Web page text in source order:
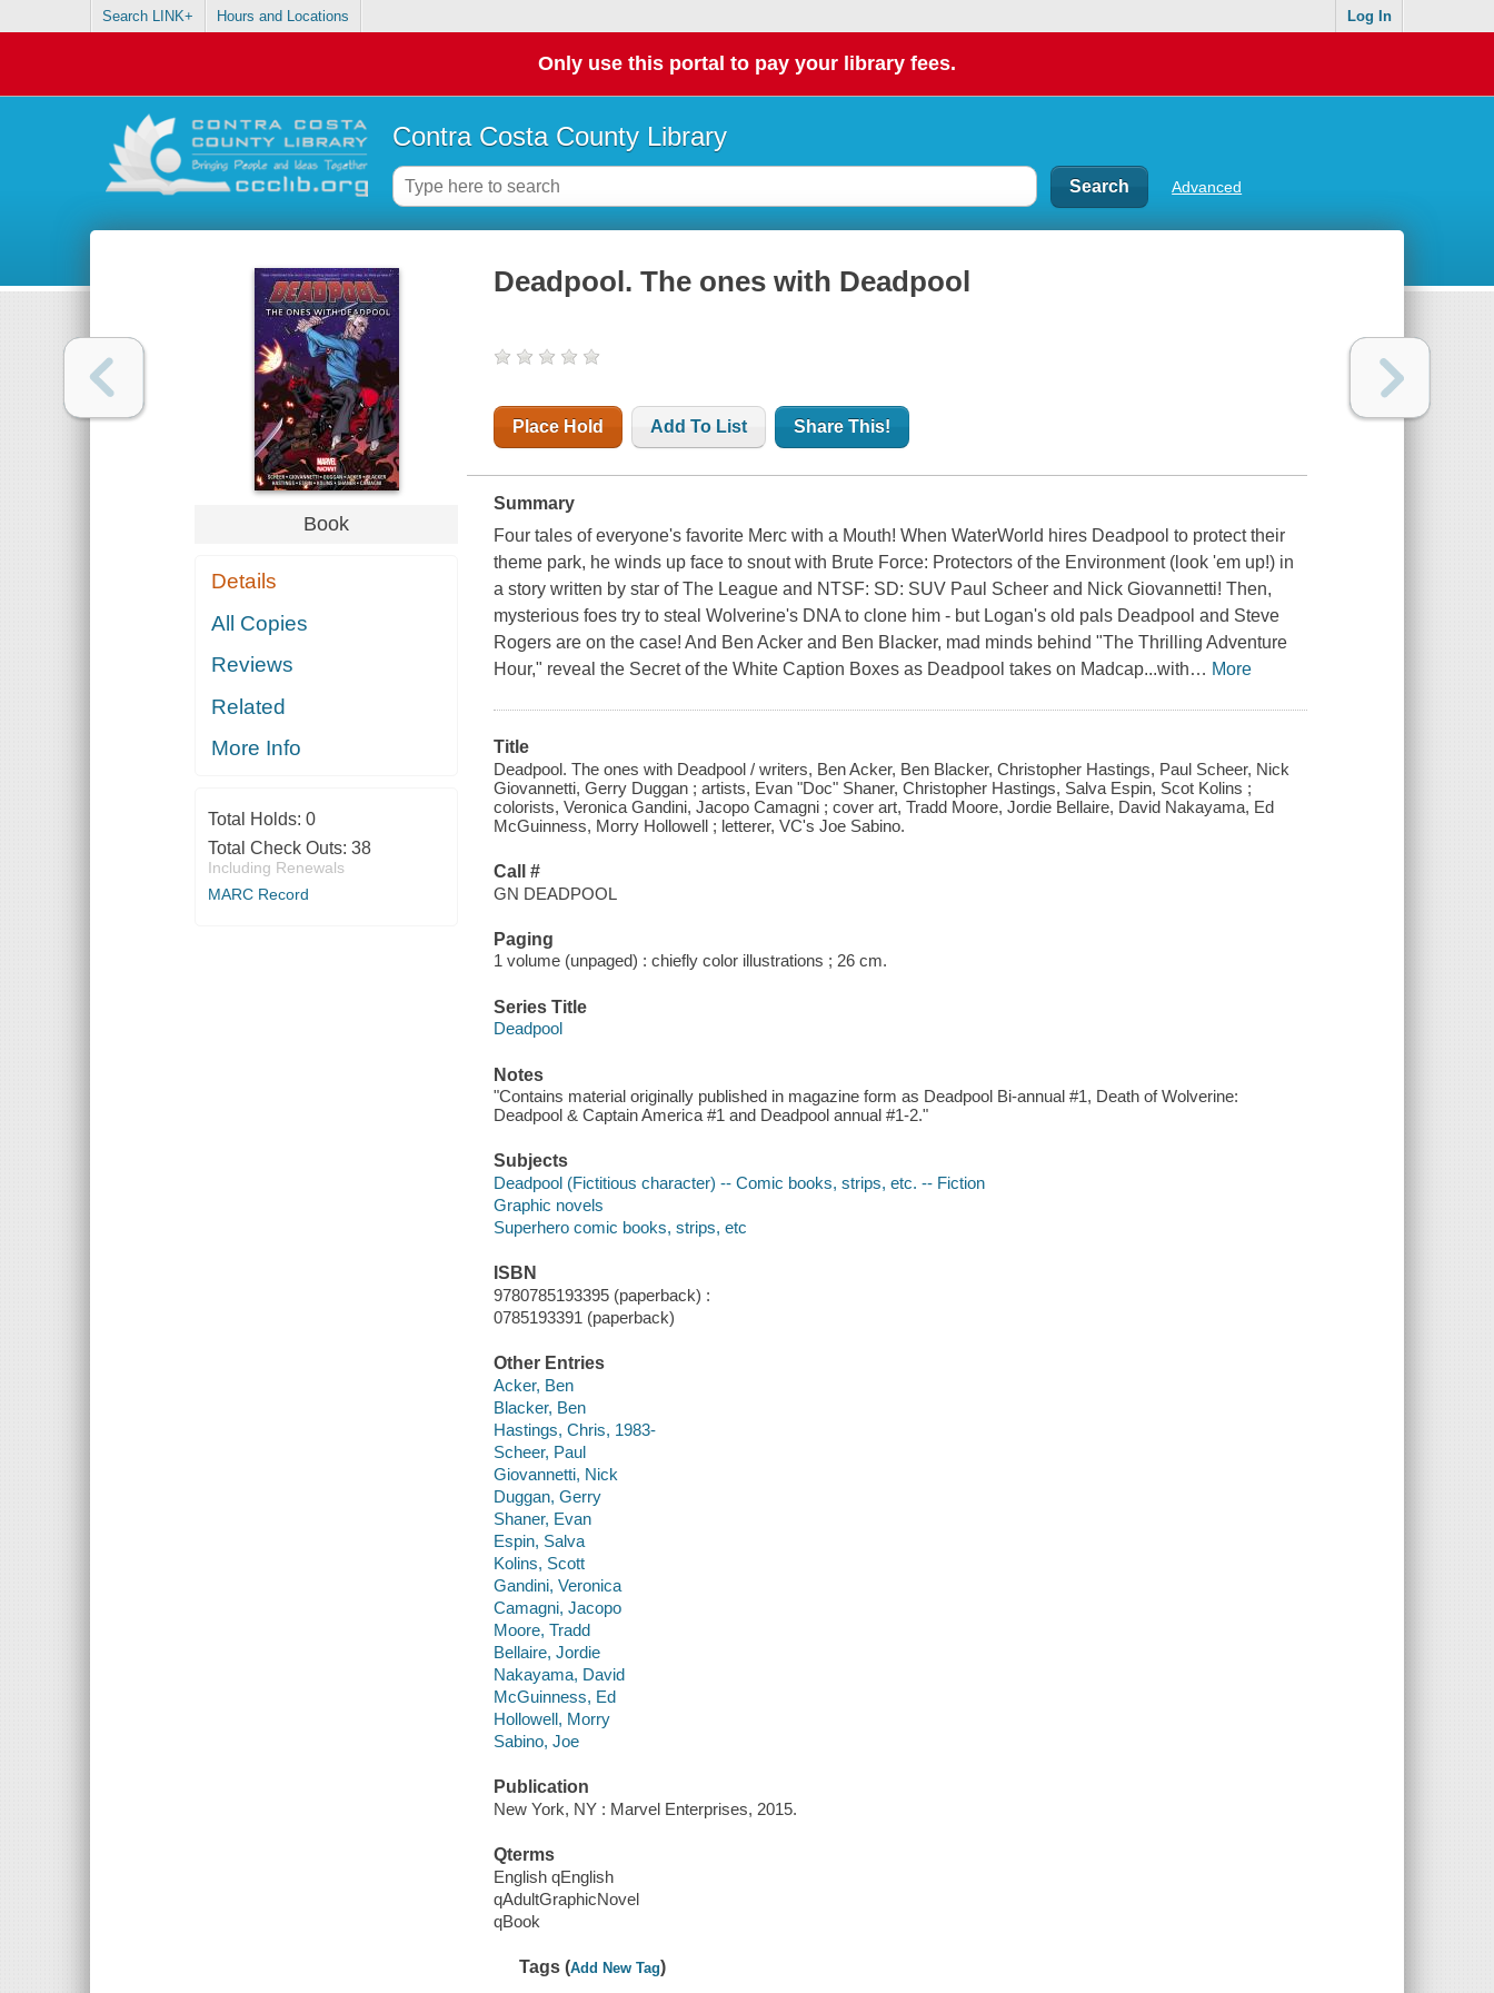
Search LINK+ Hours and Locations Log In
Only use this portal to pay your library fees.
Contra Costa County Library
Advanced
Book
Details
All Copies
Reviews
Related
More Info
Total Holds: 0
Total Check Outs: 38
Including Renewals
MARC Record
Deadpool. The ones with Deadpool
Place Hold Add To List Share This!
Summary
Four tales of everyone's favorite Merc with a Mouth! When WaterWorld hires Deadpool to protect their
theme park, he winds up face to snout with Brute Force: Protectors of the Environment (look 'em up!) in
a story written by star of The League and NTSF: SD: SUV Paul Scheer and Nick Giovannetti! Then,
mysterious foes try to steal Wolverine's DNA to clone him - but Logan's old pals Deadpool and Steve
Rogers are on the case! And Ben Acker and Ben Blacker, mad minds behind "The Thrilling Adventure
Hour," reveal the Secret of the White Caption Boxes as Deadpool takes on Madcap...with… More
Title
Deadpool. The ones with Deadpool / writers, Ben Acker, Ben Blacker, Christopher Hastings, Paul Scheer, Nick
Giovannetti, Gerry Duggan ; artists, Evan "Doc" Shaner, Christopher Hastings, Salva Espin, Scot Kolins ;
colorists, Veronica Gandini, Jacopo Camagni ; cover art, Tradd Moore, Jordie Bellaire, David Nakayama, Ed
McGuinness, Morry Hollowell ; letterer, VC's Joe Sabino.
Call #
GN DEADPOOL
Paging
1 volume (unpaged) : chiefly color illustrations ; 26 cm.
Series Title
Deadpool
Notes
"Contains material originally published in magazine form as Deadpool Bi-annual #1, Death of Wolverine:
Deadpool & Captain America #1 and Deadpool annual #1-2."
Subjects
Deadpool (Fictitious character) -- Comic books, strips, etc. -- Fiction
Graphic novels
Superhero comic books, strips, etc
ISBN
9780785193395 (paperback) :
0785193391 (paperback)
Other Entries
Acker, Ben
Blacker, Ben
Hastings, Chris, 1983-
Scheer, Paul
Giovannetti, Nick
Duggan, Gerry
Shaner, Evan
Espin, Salva
Kolins, Scott
Gandini, Veronica
Camagni, Jacopo
Moore, Tradd
Bellaire, Jordie
Nakayama, David
McGuinness, Ed
Hollowell, Morry
Sabino, Joe
Publication
New York, NY : Marvel Enterprises, 2015.
Qterms
English qEnglish
qAdultGraphicNovel
qBook
Tags (Add New Tag)